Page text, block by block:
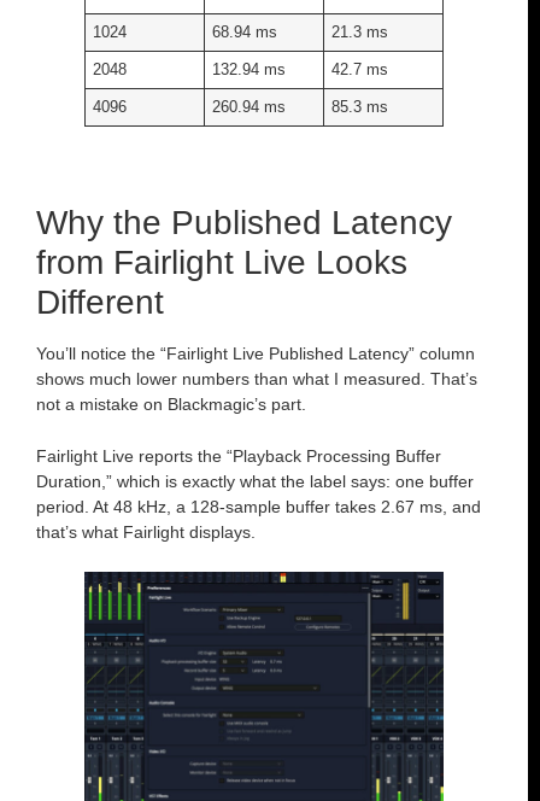
1024 68.94 ms 21.3 ms
2048 132.94 ms 42.7 ms
4096 260.94 ms 85.3 ms
Why the Published Latency
from Fairlight Live Looks
Different
You’ll notice the “Fairlight Live Published Latency” column
shows much lower numbers than what I measured. That’s
not a mistake on Blackmagic’s part.
Fairlight Live reports the “Playback Processing Buffer
Duration,” which is exactly what the label says: one buffer
period. At 48 kHz, a 128-sample buffer takes 2.67 ms, and
that’s what Fairlight displays.